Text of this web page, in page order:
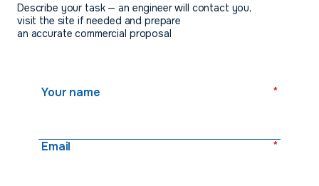
Describe your task — an engineer will contact you,
visit the site if needed and prepare
an accurate commercial proposal
Your name *
Email *